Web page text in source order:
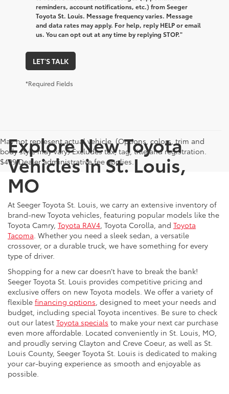
reminders, account notifications, etc.) from Seeger
Toyota St. Louis. Message frequency varies. Message
and data rates may apply. For help, reply HELP or email
us. You can opt out at any time by replying STOP."
LET'S TALK
*Required Fields
May not represent actual vehicle. (Options, colors, trim and
body style may vary) Excludes tax, tag, title and registration.
$499 Dealer administrative fee applies.
Explore New Toyota
Vehicles in St. Louis,
MO
At Seeger Toyota St. Louis, we carry an extensive inventory of
brand-new Toyota vehicles, featuring popular models like the
Toyota Camry, Toyota RAV4 , Toyota Corolla, and Toyota
Tacoma . Whether you need a sleek sedan, a versatile
crossover, or a durable truck, we have something for every
type of driver.
Shopping for a new car doesn’t have to break the bank!
Seeger Toyota St. Louis provides competitive pricing and
exclusive offers on new Toyota models. We offer a variety of
flexible financing options , designed to meet your needs and
budget, including special Toyota incentives. Be sure to check
out our latest Toyota specials to make your next car purchase
even more affordable. Located conveniently in St. Louis, MO,
and proudly serving Clayton and Creve Coeur, as well as St.
Louis County, Seeger Toyota St. Louis is dedicated to making
your car-buying experience as smooth and enjoyable as
possible.